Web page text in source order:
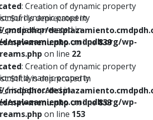
of dynamic property
is deprecated in
wp-
on line 22
of dynamic property
is deprecated in
wp-
on line 153
: Creation of dynamic property
is deprecated in
cmdpdhor/
nav-menu.phpon line839
: Creation of dynamic property
is deprecated in
cmdpdhor/
nav-menu.phpon line853